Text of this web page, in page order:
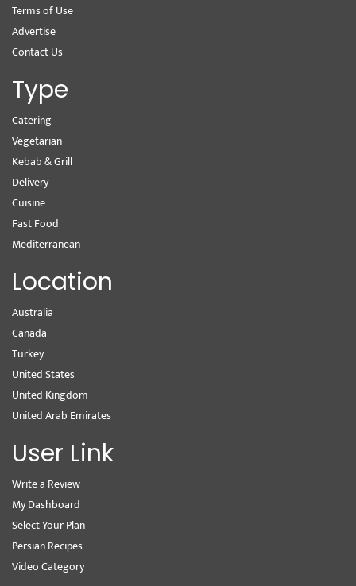
Terms of Use
Advertise
Contact Us
Type
Catering
Vegetarian
Kebab & Grill
Delivery
Cuisine
Fast Food
Mediterranean
Location
Australia
Canada
Turkey
United States
United Kingdom
United Arab Emirates
User Link
Write a Review
My Dashboard
Select Your Plan
Persian Recipes
Video Category